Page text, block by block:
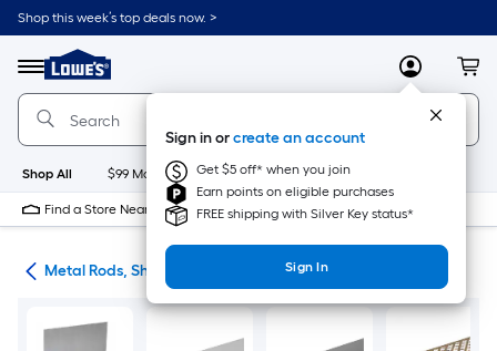
Skip
to
content
Shop this week’s top deals now. >
Menu
Link
to
Lowe's
Home
Improvement
Home
Page
MyLowes
Sign in orcreate an account
Get $5 off* when you join
Earn points on eligible purchases
FREE shipping with Silver Key status*
Sign In
Shop All $99 Maintenance New Appliances
Find a Store Near Me
Metal Rods, Shapes & Sheets